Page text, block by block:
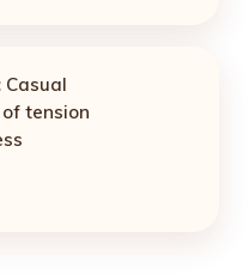
Casual
tension